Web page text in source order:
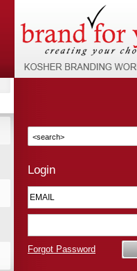
Login
Forgot Password